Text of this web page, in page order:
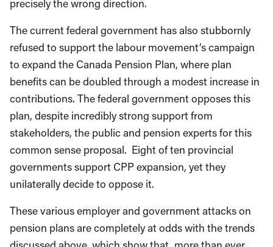
precisely the wrong direction.
The current federal government has also stubbornly
refused to support the labour movement’s campaign
to expand the Canada Pension Plan, where plan
benefits can be doubled through a modest increase in
contributions. The federal government opposes this
plan, despite incredibly strong support from
stakeholders, the public and pension experts for this
common sense proposal. Eight of ten provincial
governments support CPP expansion, yet they
unilaterally decide to oppose it.
These various employer and government attacks on
pension plans are completely at odds with the trends